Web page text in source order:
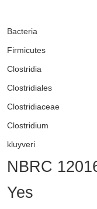
Bacteria
Firmicutes
Clostridia
Clostridiales
Clostridiaceae
Clostridium
kluyveri
NBRC
Yes